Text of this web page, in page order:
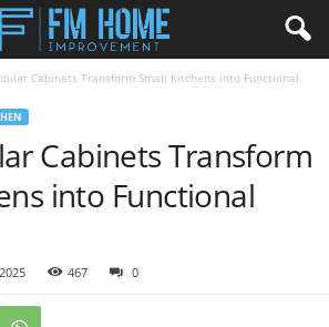
Cabinets Transform Small Kitchens into Functional
Cabinets Transform
into Functional
467 0